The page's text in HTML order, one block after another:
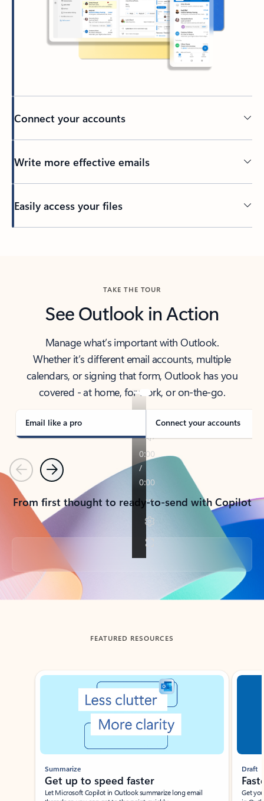
Connect your accounts
Write more effective emails
Easily access your files
TAKE THE TOUR
See Outlook in Action
Manage what’s important with Outlook.
Whether it’s different email accounts, multiple
calendars, or signing that form, Outlook has you
covered - at home, for work, or on-the-go.
Email like a pro Connect your accounts
PreviousNext
From first thought to ready-to-send with Copilot
Back to tabs
FEATURED RESOURCES
Showing slide 1 of 3
Summarize
Get up to speed faster ​
Let Microsoft Copilot in Outlook summarize long email
Draft
Get